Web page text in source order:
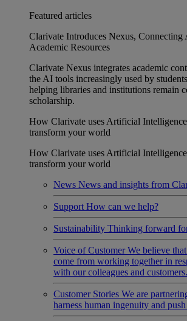
Featured articles
Clarivate Introduces Nexus, Connecting
Academic Resources
Clarivate Nexus integrates academic
the AI tools increasingly used by
helping libraries and institutions remain
scholarship.
How Clarivate uses Artificial
transform your world
How Clarivate uses Artificial
transform your world
News News and insights from
Support How can we help?
Sustainability Thinking forward
Voice of Customer We believe
come from working together in
with our colleagues and customers.
Customer Stories We are
harness human ingenuity and